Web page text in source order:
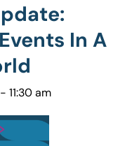
In A
- 11:30 am